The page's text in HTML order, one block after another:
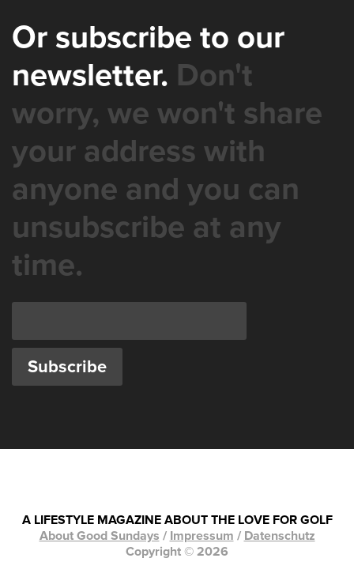
Or subscribe to our
newsletter. Don't
worry, we won't share
your address with
anyone and you can
unsubscribe at any
time.
A LIFESTYLE MAGAZINE ABOUT THE LOVE FOR GOLF
About Good Sundays / Impressum / Datenschutz
Copyright © 2026